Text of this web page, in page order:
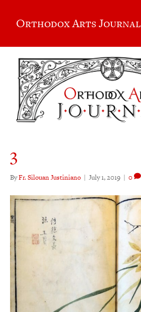
Orthodox Arts Journal
3
ByFr. Silouan Justiniano | July 1, 2019 | 0